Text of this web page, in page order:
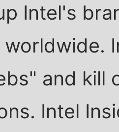
Intel's
worldwide.
and kill
Intel